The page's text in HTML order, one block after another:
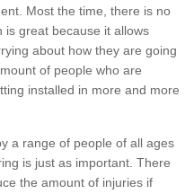
Most the time, there is no
is great because it allows
about how they are going
of people who are
installed in more and more
a range of people of all ages
is just as important. There
the amount of injuries if